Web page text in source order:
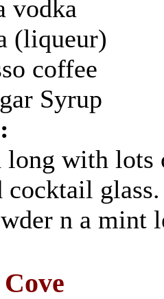
vodka
(liqueur)
coffee
Syrup
long with
cocktail
n a mint